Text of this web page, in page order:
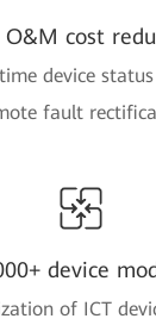
O&M cost
device
fault
device
of ICT